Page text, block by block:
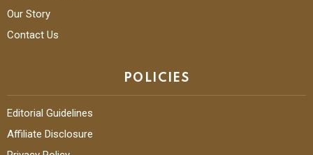
Our Story
Contact Us
POLICIES
Editorial Guidelines
Affiliate Disclosure